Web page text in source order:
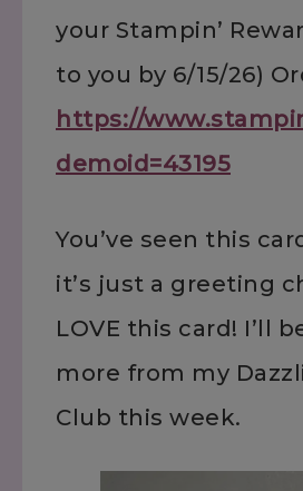
your Stampin’
to you by 6/15/26)
https://
demoid=43195
You’ve seen this
it’s just a greeting
LOVE this card! I’ll
more from my
Club this week.